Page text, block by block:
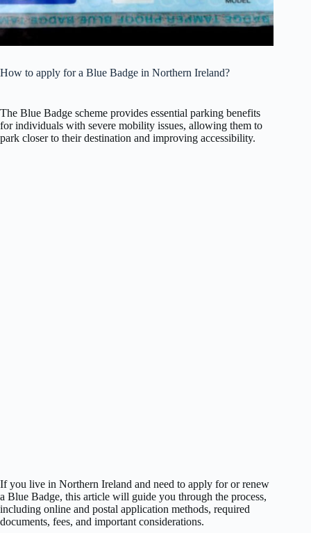
How to apply for a Blue Badge in Northern Ireland?
The Blue Badge scheme provides essential parking benefits
for individuals with severe mobility issues, allowing them to
park closer to their destination and improving accessibility.
If you live in Northern Ireland and need to apply for or renew
a Blue Badge, this article will guide you through the process,
including online and postal application methods, required
documents, fees, and important considerations.